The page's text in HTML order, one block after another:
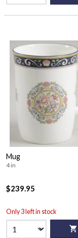
Mug
4 in
$239.95
Only 3 left in stock